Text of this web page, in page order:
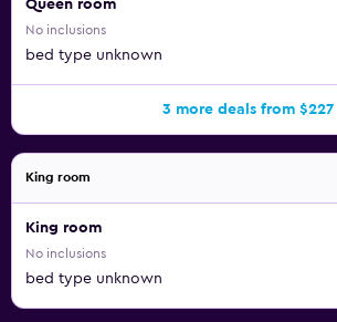
Queen room
No inclusions
bed type unknown
3 more deals from $227
King room
King room
No inclusions
bed type unknown